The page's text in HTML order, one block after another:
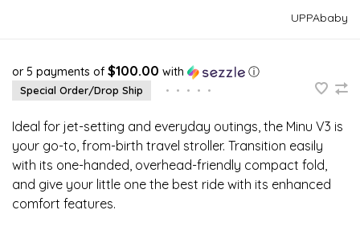
UPPAbaby
or 5 payments of $100.00 with ⓘ
Special Order/Drop Ship • • • • •
Ideal for jet-setting and everyday outings, the Minu V3 is
your go-to, from-birth travel stroller. Transition easily
with its one-handed, overhead-friendly compact fold,
and give your little one the best ride with its enhanced
comfort features.